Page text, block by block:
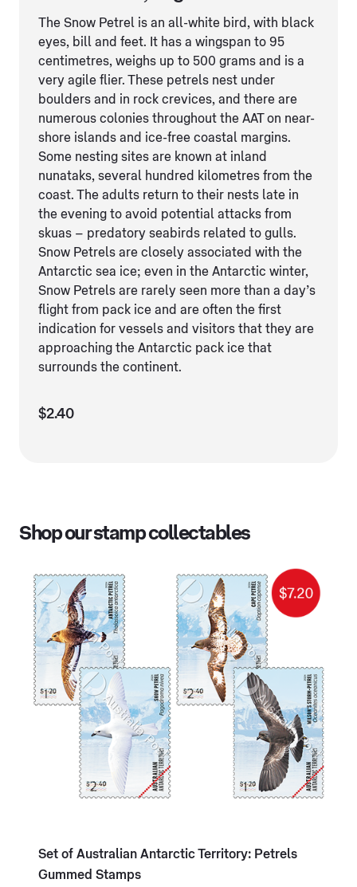
The Snow Petrel is an all-white bird, with black
eyes, bill and feet. It has a wingspan to 95
centimetres, weighs up to 500 grams and is a
very agile flier. These petrels nest under
boulders and in rock crevices, and there are
numerous colonies throughout the AAT on near-
shore islands and ice-free coastal margins.
Some nesting sites are known at inland
nunataks, several hundred kilometres from the
coast. The adults return to their nests late in
the evening to avoid potential attacks from
skuas – predatory seabirds related to gulls.
Snow Petrels are closely associated with the
Antarctic sea ice; even in the Antarctic winter,
Snow Petrels are rarely seen more than a day’s
flight from pack ice and are often the first
indication for vessels and visitors that they are
approaching the Antarctic pack ice that
surrounds the continent.
$2.40
Shop our stamp collectables
Set of Australian Antarctic Territory: Petrels
Gummed Stamps